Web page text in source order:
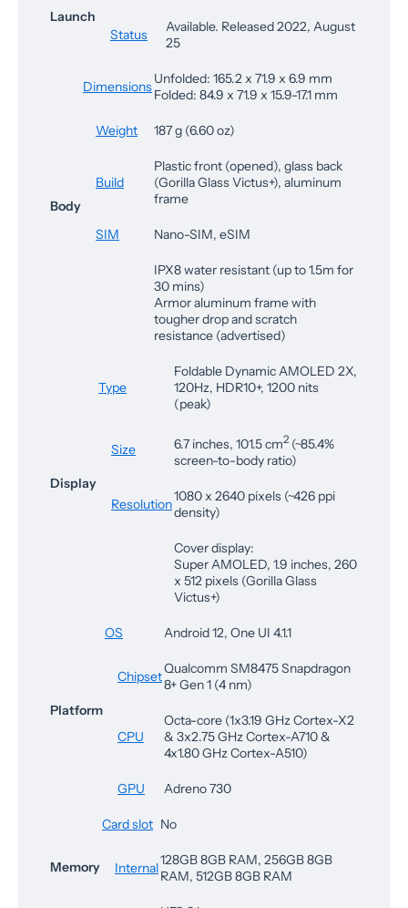
Launch
Status
Available. Released 2022, August
25
Body
DimensionsUnfolded: 165.2 x 71.9 x 6.9 mm
Folded: 84.9 x 71.9 x 15.9-17.1 mm
Weight 187 g (6.60 oz)
Build
Plastic front (opened), glass back
(Gorilla Glass Victus+), aluminum
frame
SIM Nano-SIM, eSIM
IPX8 water resistant (up to 1.5m for
30 mins)
Armor aluminum frame with
tougher drop and scratch
resistance (advertised)
Display
Type
Foldable Dynamic AMOLED 2X,
120Hz, HDR10+, 1200 nits
(peak)
Size 6.7 inches, 101.5 cm2 (~85.4%
screen-to-body ratio)
Resolution1080 x 2640 pixels (~426 ppi
density)
Cover display:
Super AMOLED, 1.9 inches, 260
x 512 pixels (Gorilla Glass
Victus+)
Platform
OS Android 12, One UI 4.1.1
ChipsetQualcomm SM8475 Snapdragon
8+ Gen 1 (4 nm)
CPU
Octa-core (1x3.19 GHz Cortex-X2
& 3x2.75 GHz Cortex-A710 &
4x1.80 GHz Cortex-A510)
GPU Adreno 730
Memory
Card slot No
Internal128GB 8GB RAM, 256GB 8GB
RAM, 512GB 8GB RAM